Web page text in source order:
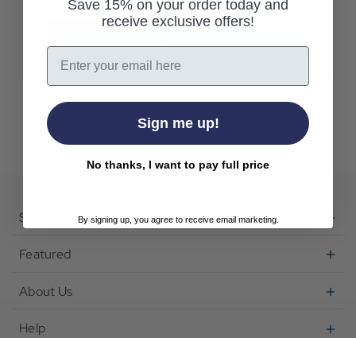
Shop
Featured
About Us
Help
Save 15% on your order today and
receive exclusive offers!
Email
Sign me up!
No thanks, I want to pay full price
By signing up, you agree to receive email marketing.